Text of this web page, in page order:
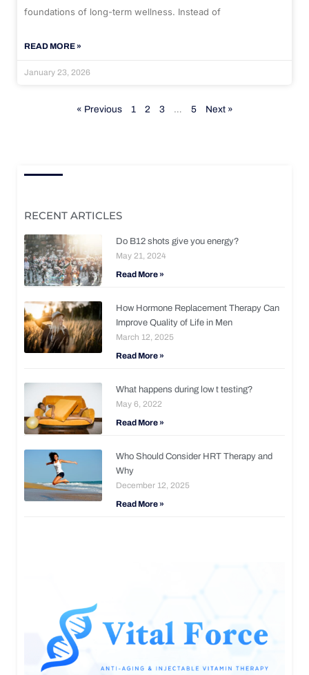
foundations of long-term wellness. Instead of
READ MORE »
January 23, 2026
« Previous 1 2 3 … 5 Next »
RECENT ARTICLES
Do B12 shots give you energy?
May 21, 2024
Read More »
How Hormone Replacement Therapy Can
Improve Quality of Life in Men
March 12, 2025
Read More »
What happens during low t testing?
May 6, 2022
Read More »
Who Should Consider HRT Therapy and
Why
December 12, 2025
Read More »